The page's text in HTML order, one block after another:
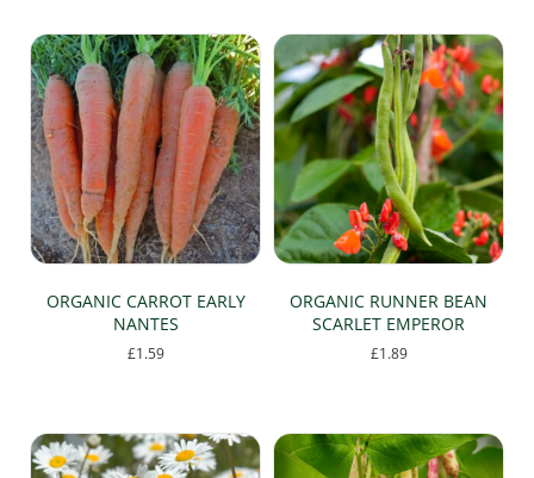
multiple
variants.
The
options
may
be
chosen
on
the
product
page
has
multiple
variants.
The
options
may
be
chosen
on
the
product
page
ORGANIC CARROT EARLY
NANTES
£1.59
ORGANIC RUNNER BEAN
SCARLET EMPEROR
£1.89